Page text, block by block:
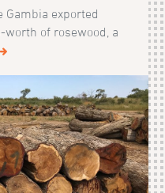
Gambia exported
of rosewood, a